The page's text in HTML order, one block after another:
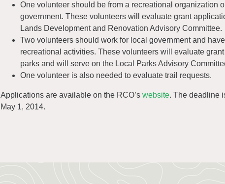
One volunteer should be from a recreational organization
government. These volunteers will evaluate grant
Lands Development and Renovation Advisory Committee.
Two volunteers should work for local government and
recreational activities. These volunteers will evaluate
parks and will serve on the Local Parks Advisory
One volunteer is also needed to evaluate trail requests.
Applications are available on the RCO’s website. The deadline
May 1, 2014.